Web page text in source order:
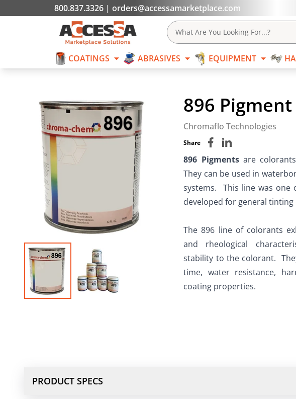
800.837.3326| orders@accessamarketplace.com
COATINGS ABRASIVES
What Are You Looking For...?
COATINGS ABRASIVES EQUIPMENT
896
Chromaflo Technologies
Share
896 Pigments are
They can be used in
systems.  This line was
developed for general
The 896 line of colorants
and rheological
stability to the colorant.
time, water resistance,
coating properties.
PRODUCT SPECS